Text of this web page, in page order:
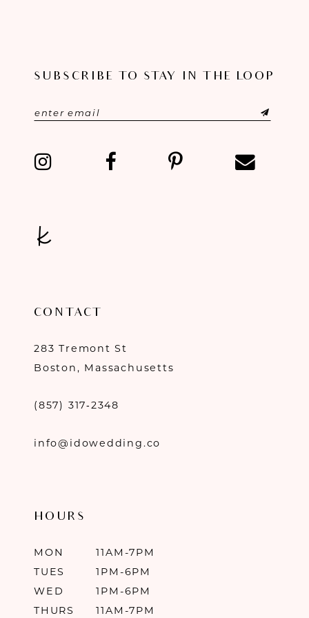
SUBSCRIBE TO STAY IN THE LOOP
CONTACT
283 Tremont St
Boston, Massachusetts
(857) 317‑2348
info@idowedding.co
HOURS
MON
11AM-7PM
TUES
1PM-6PM
WED
1PM-6PM
THURS
11AM-7PM